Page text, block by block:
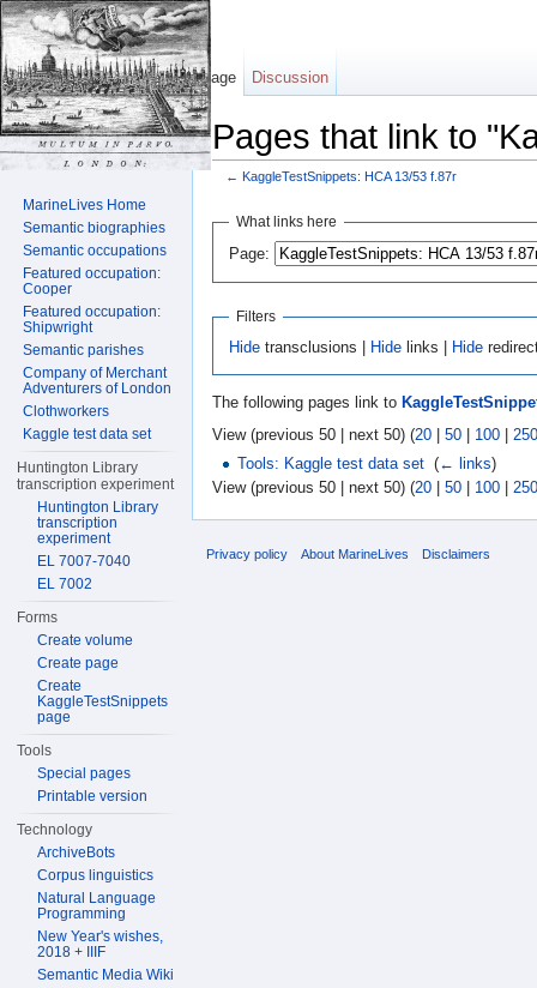
Pages that link to
← KaggleTestSnippets: HCA 13/53 f.87r
What links here
Page:
Filters
Hide transclusions | Hide links | Hide
The following pages link to
View (previous 50 | next 50) (20 | 50 | 100 | 250
Tools: Kaggle test data set‎ (← links)
View (previous 50 | next 50) (20 50 100 250
Page Discussion
MarineLives Home
Semantic biographies
Semantic occupations
Featured occupation:
Cooper
Featured occupation:
Shipwright
Semantic parishes
Company of Merchant
Adventurers of London
Clothworkers
Kaggle test data set
Huntington Library
transcription experiment
Huntington Library
transcription
experiment
EL 7007-7040
EL 7002
Forms
Create volume
Create page
Create
KaggleTestSnippets
page
Tools
Special pages
Printable version
Technology
ArchiveBots
Corpus linguistics
Natural Language
Programming
New Year's wishes,
2018 + IIIF
Semantic Media Wiki
Privacy policy About MarineLives Disclaimers